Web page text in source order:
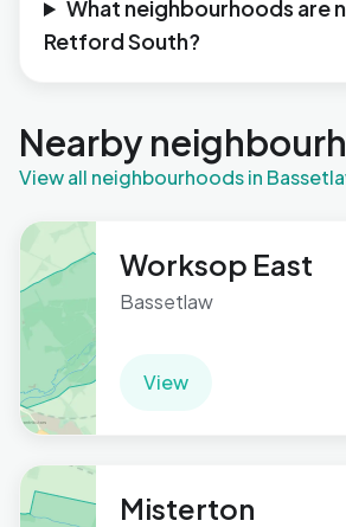
What neighbourhoods are
Retford South?
Nearby
View all neighbourhoods in
Worksop East
Bassetlaw
View
Misterton